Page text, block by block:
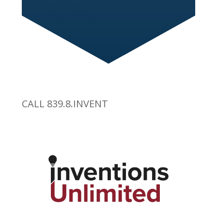
CALL 839.8.INVENT